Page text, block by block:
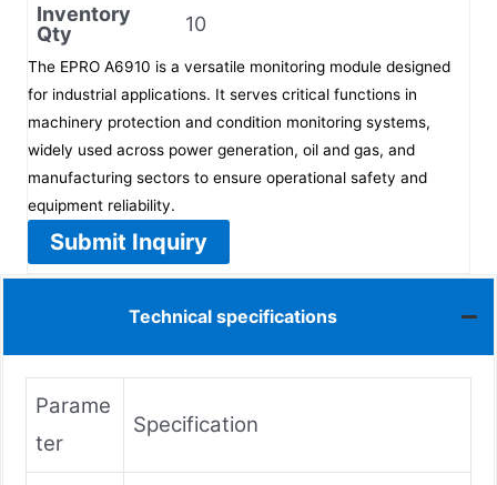
Inventory
Qty
10
The EPRO A6910 is a versatile monitoring module designed
for industrial applications. It serves critical functions in
machinery protection and condition monitoring systems,
widely used across power generation, oil and gas, and
manufacturing sectors to ensure operational safety and
equipment reliability.
Submit Inquiry
Technical specifications
Parame
ter
Specification